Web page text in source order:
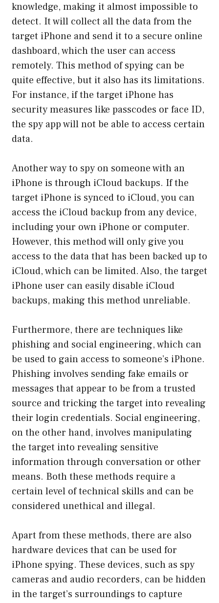
knowledge, making it almost impossible to
detect. It will collect all the data from the
target iPhone and send it to a secure online
dashboard, which the user can access
remotely. This method of spying can be
quite effective, but it also has its limitations.
For instance, if the target iPhone has
security measures like passcodes or face ID,
the spy app will not be able to access certain
data.
Another way to spy on someone with an
iPhone is through iCloud backups. If the
target iPhone is synced to iCloud, you can
access the iCloud backup from any device,
including your own iPhone or computer.
However, this method will only give you
access to the data that has been backed up to
iCloud, which can be limited. Also, the target
iPhone user can easily disable iCloud
backups, making this method unreliable.
Furthermore, there are techniques like
phishing and social engineering, which can
be used to gain access to someone’s iPhone.
Phishing involves sending fake emails or
messages that appear to be from a trusted
source and tricking the target into revealing
their login credentials. Social engineering,
on the other hand, involves manipulating
the target into revealing sensitive
information through conversation or other
means. Both these methods require a
certain level of technical skills and can be
considered unethical and illegal.
Apart from these methods, there are also
hardware devices that can be used for
iPhone spying. These devices, such as spy
cameras and audio recorders, can be hidden
in the target’s surroundings to capture